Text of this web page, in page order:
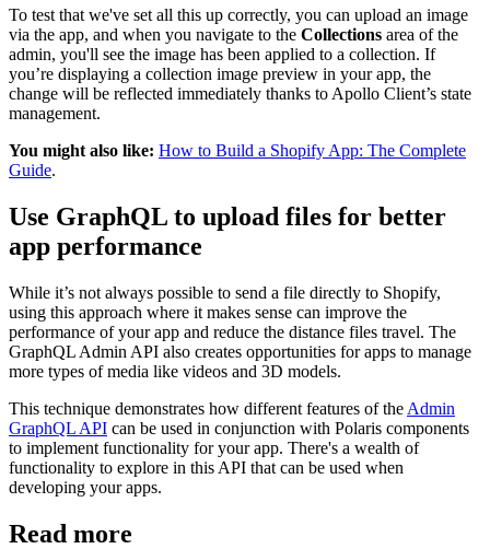
To test that we've set all this up correctly, you can upload an image
via the app, and when you navigate to the Collections area of the
admin, you'll see the image has been applied to a collection. If
you’re displaying a collection image preview in your app, the
change will be reflected immediately thanks to Apollo Client’s state
management.
You might also like: How to Build a Shopify App: The Complete
Guide.
Use GraphQL to upload files for better
app performance
While it’s not always possible to send a file directly to Shopify,
using this approach where it makes sense can improve the
performance of your app and reduce the distance files travel. The
GraphQL Admin API also creates opportunities for apps to manage
more types of media like videos and 3D models.
This technique demonstrates how different features of the Admin
GraphQL API can be used in conjunction with Polaris components
to implement functionality for your app. There's a wealth of
functionality to explore in this API that can be used when
developing your apps.
Read more